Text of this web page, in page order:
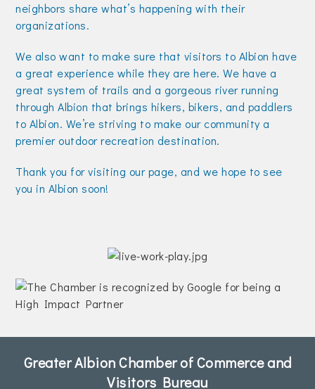
neighbors share what’s happening with their
organizations.
We also want to make sure that visitors to Albion have
a great experience while they are here. We have a
great system of trails and a gorgeous river running
through Albion that brings hikers, bikers, and paddlers
to Albion. We’re striving to make our community a
premier outdoor recreation destination.
Thank you for visiting our page, and we hope to see
you in Albion soon!
Greater Albion Chamber of Commerce and
Visitors Bureau